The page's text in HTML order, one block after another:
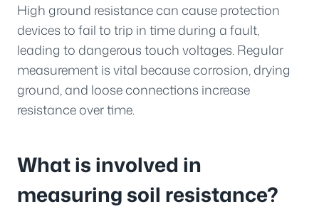
High ground resistance can cause protection
devices to fail to trip in time during a fault,
leading to dangerous touch voltages. Regular
measurement is vital because corrosion, drying
ground, and loose connections increase
resistance over time.
What is involved in
measuring soil resistance?